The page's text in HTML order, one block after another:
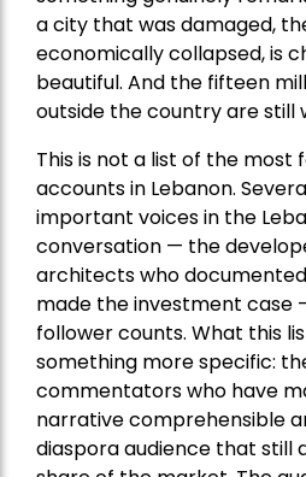
a city that was damaged,
economically collapsed, is
beautiful. And the fifteen
outside the country are still
This is not a list of the
accounts in Lebanon.
important voices in the
conversation — the
architects who
made the investment case
follower counts. What this
something more specific:
commentators who have
narrative comprehensible
diaspora audience that still